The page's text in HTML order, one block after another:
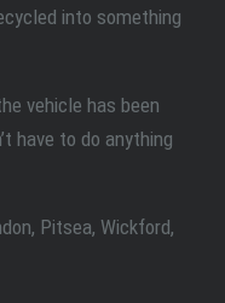
into something
vehicle has been
have to do anything
Pitsea, Wickford,